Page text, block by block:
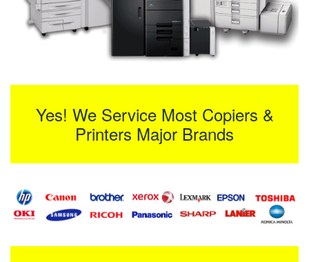
Yes! We Service Most Copiers &
Printers Major Brands